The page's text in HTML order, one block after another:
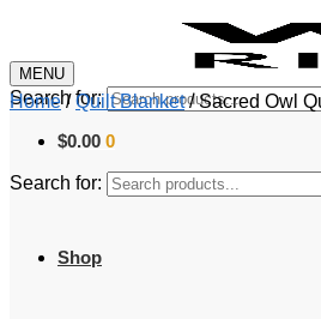
MENU
Search for:
$0.00 0
Search for:
Shop
Home/Quilt Blanket/Sacred Owl